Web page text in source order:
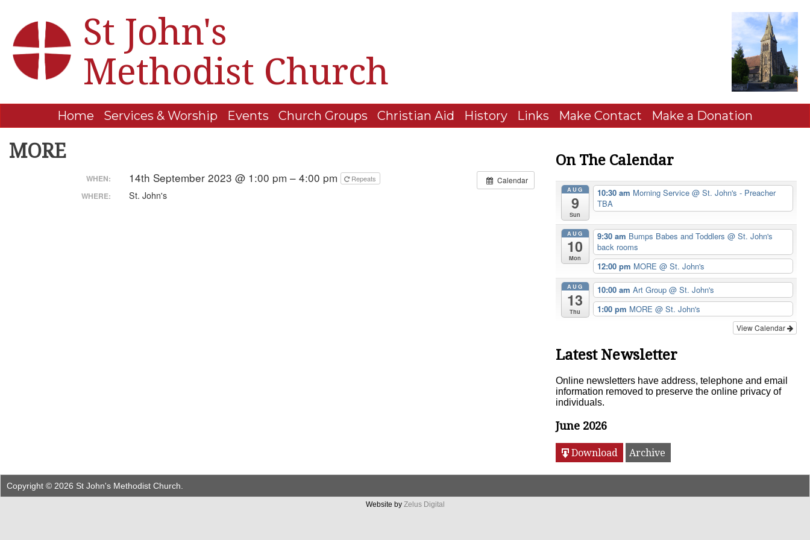
St John's
Methodist Church
Home Services & Worship Events Church Groups Christian Aid History Links Make Contact Make a Donation
MORE
Calendar
WHEN: 14th September 2023 @ 1:00 pm – 4:00 pm Repeats
WHERE: St. John's
On The Calendar
AUG
9
Sun
10:30 am Morning Service @ St. John's - Preacher
TBA
AUG
10
Mon
9:30 am Bumps Babes and Toddlers @ St. John's
back rooms
12:00 pm MORE @ St. John's
AUG
13
Thu
10:00 am Art Group @ St. John's
1:00 pm MORE @ St. John's
View Calendar
Latest Newsletter
Online newsletters have address, telephone and email
information removed to preserve the online privacy of
individuals.
June 2026
Download Archive
Copyright © 2026 St John's Methodist Church.
Website by Zelus Digital